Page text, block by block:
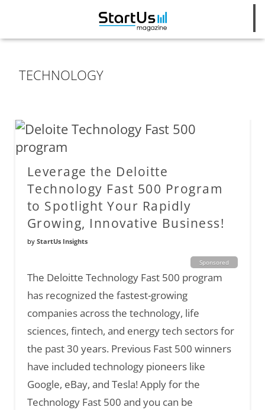
TECHNOLOGY
Leverage the Deloitte
Technology Fast 500 Program
to Spotlight Your Rapidly
Growing, Innovative Business!
by StartUs Insights
Sponsored
The Deloitte Technology Fast 500 program
has recognized the fastest-growing
companies across the technology, life
sciences, fintech, and energy tech sectors for
the past 30 years. Previous Fast 500 winners
have included technology pioneers like
Google, eBay, and Tesla! Apply for the
Technology Fast 500 and you can be